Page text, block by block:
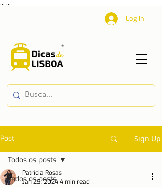
Log In
Post Sign Up
Todos os posts
Todos os posts
Patrícia Rosas
Jan 25, 20244 min read